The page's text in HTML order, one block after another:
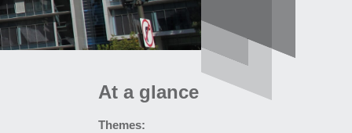
At a glance
Themes: